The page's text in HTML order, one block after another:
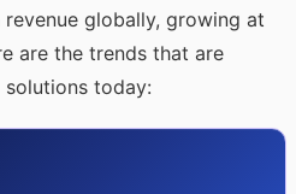
globally, growing at
are the trends that are
today: